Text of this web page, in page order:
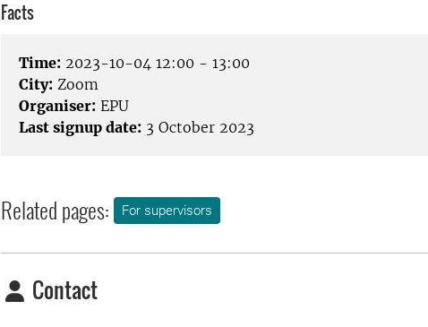
Facts
Time: 2023-10-04 12:00 - 13:00
City: Zoom
Organiser: EPU
Last signup date: 3 October 2023
Related pages: For supervisors
Contact